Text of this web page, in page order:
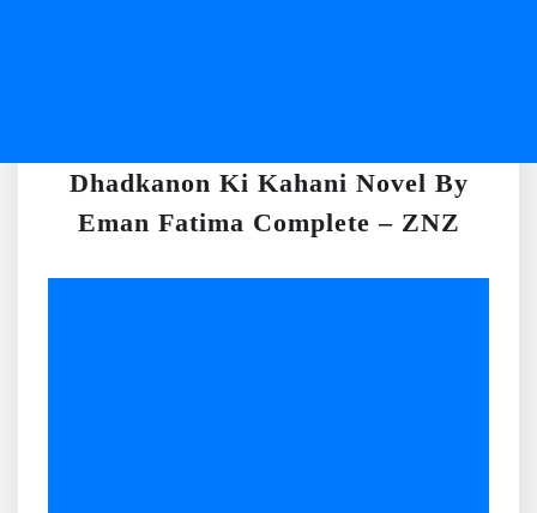
Dhadkanon Ki Kahani Novel By
Eman Fatima Complete – ZNZ